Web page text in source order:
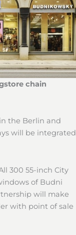
chain
the Berlin and
will be integrated
300 55-inch City
of Budni
will make
with point of sale